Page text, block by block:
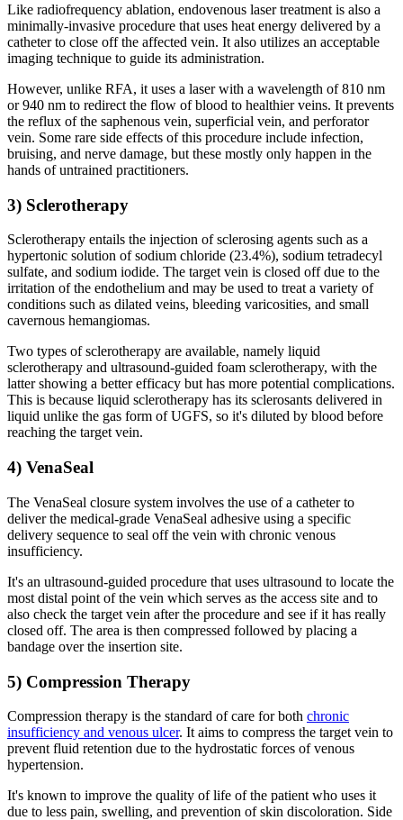
Like radiofrequency ablation, endovenous laser treatment is also a
minimally-invasive procedure that uses heat energy delivered by a
catheter to close off the affected vein. It also utilizes an acceptable
imaging technique to guide its administration.
However, unlike RFA, it uses a laser with a wavelength of 810 nm
or 940 nm to redirect the flow of blood to healthier veins. It prevents
the reflux of the saphenous vein, superficial vein, and perforator
vein. Some rare side effects of this procedure include infection,
bruising, and nerve damage, but these mostly only happen in the
hands of untrained practitioners.
3) Sclerotherapy
Sclerotherapy entails the injection of sclerosing agents such as a
hypertonic solution of sodium chloride (23.4%), sodium tetradecyl
sulfate, and sodium iodide. The target vein is closed off due to the
irritation of the endothelium and may be used to treat a variety of
conditions such as dilated veins, bleeding varicosities, and small
cavernous hemangiomas.
Two types of sclerotherapy are available, namely liquid
sclerotherapy and ultrasound-guided foam sclerotherapy, with the
latter showing a better efficacy but has more potential complications.
This is because liquid sclerotherapy has its sclerosants delivered in
liquid unlike the gas form of UGFS, so it's diluted by blood before
reaching the target vein.
4) VenaSeal
The VenaSeal closure system involves the use of a catheter to
deliver the medical-grade VenaSeal adhesive using a specific
delivery sequence to seal off the vein with chronic venous
insufficiency.
It's an ultrasound-guided procedure that uses ultrasound to locate the
most distal point of the vein which serves as the access site and to
also check the target vein after the procedure and see if it has really
closed off. The area is then compressed followed by placing a
bandage over the insertion site.
5) Compression Therapy
Compression therapy is the standard of care for both chronic
insufficiency and venous ulcer. It aims to compress the target vein to
prevent fluid retention due to the hydrostatic forces of venous
hypertension.
It's known to improve the quality of life of the patient who uses it
due to less pain, swelling, and prevention of skin discoloration. Side